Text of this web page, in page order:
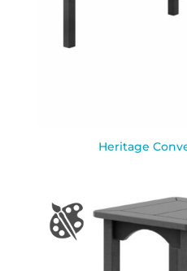
Heritage